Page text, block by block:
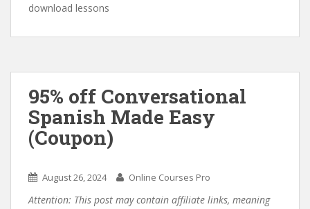
download lessons
95% off Conversational
Spanish Made Easy
(Coupon)
August 26, 2024 Online Courses Pro
Attention: This post may contain affiliate links, meaning